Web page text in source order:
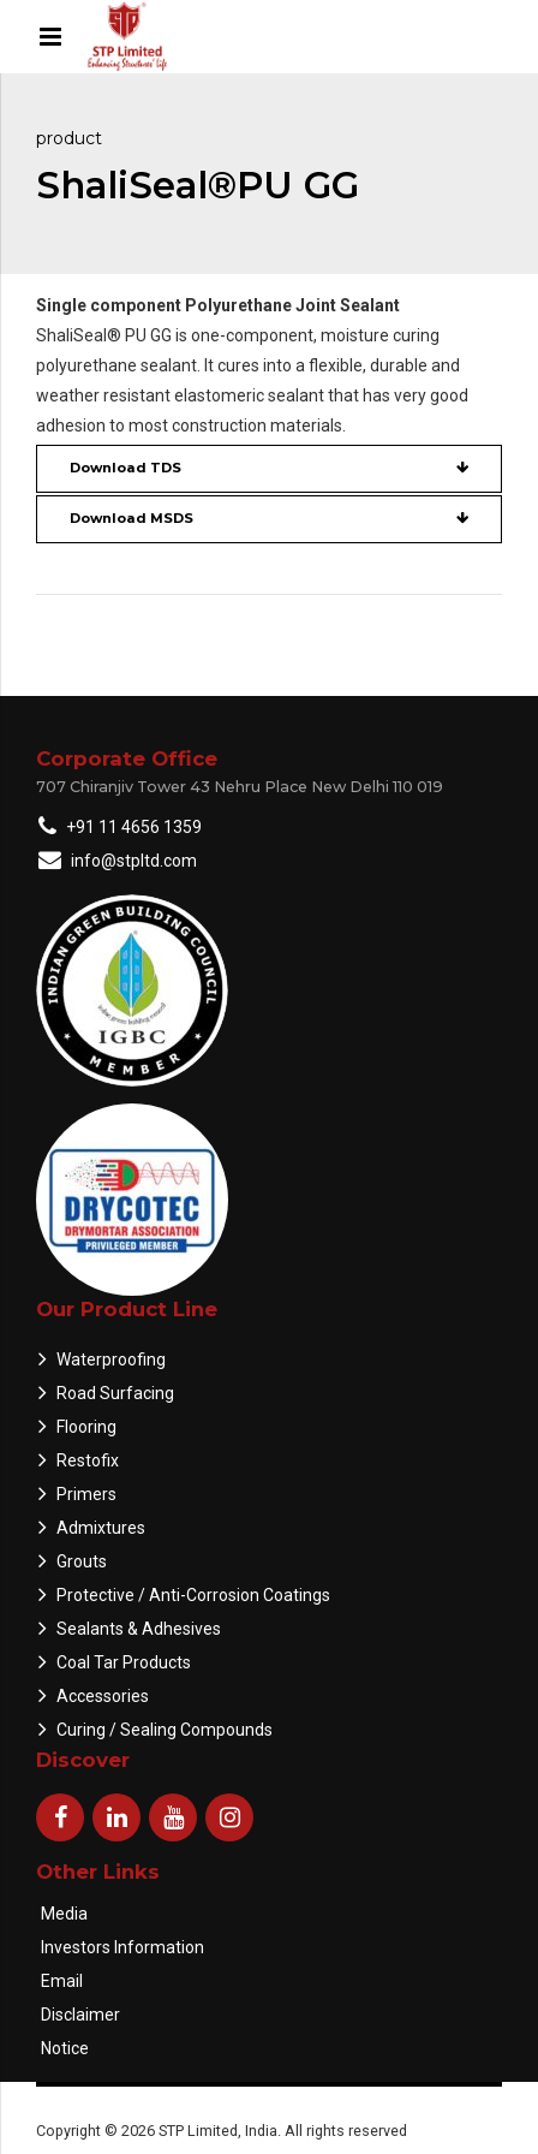
product
ShaliSeal®PU GG
Single component Polyurethane Joint Sealant
ShaliSeal® PU GG is one-component, moisture curing
polyurethane sealant. It cures into a flexible, durable and
weather resistant elastomeric sealant that has very good
adhesion to most construction materials.
Download TDS
Download MSDS
Corporate Office
707 Chiranjiv Tower 43 Nehru Place New Delhi 110 019
+91 11 4656 1359
info@stpltd.com
Our Product Line
Waterproofing
Road Surfacing
Flooring
Restofix
Primers
Admixtures
Grouts
Protective / Anti-Corrosion Coatings
Sealants & Adhesives
Coal Tar Products
Accessories
Curing / Sealing Compounds
Discover
Other Links
Media
Investors Information
Email
Disclaimer
Notice
Copyright © 2026 STP Limited, India. All rights reserved